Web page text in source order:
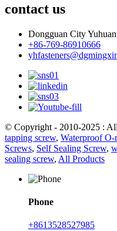
contact us
Dongguan City
+86-769-86910666
© Copyright - 2010-2025 :
tapping screw, Waterproof O-
Screws, Self Sealing Screw,
sealing screw, All Products
Phone
+8613528527985